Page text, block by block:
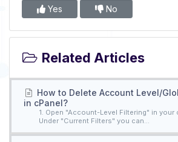
Yes No
Related Articles
How to Delete Account Level/
in cPanel?
1. Open "Account-Level Filtering" in your
Under "Current Filters" you can...